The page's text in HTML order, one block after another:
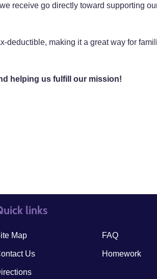
receive go directly toward supporting
deductible, making it a great way for
helping us fulfill our mission!
links
Map
Us
quick links3
FAQ
Homework